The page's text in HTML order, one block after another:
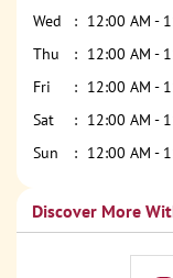
Wed
12:00 AM -
Thu
12:00 AM -
Fri
12:00 AM -
Sat
12:00 AM -
Sun
12:00 AM -
Discover More